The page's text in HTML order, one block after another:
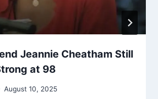
Jeannie Cheatham Still
at 98
August 10, 2025